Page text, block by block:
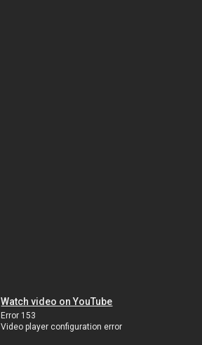
Watch video on YouTube
Error 153
Video player configuration error